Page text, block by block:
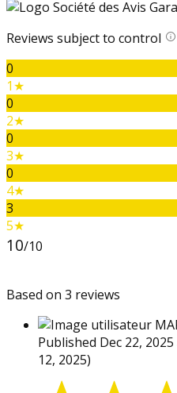
Reviews subject to control
0
1★
0
2★
0
3★
0
4★
3
5★
10/10
Based on 3 reviews
Published Dec 22,
12, 2025)